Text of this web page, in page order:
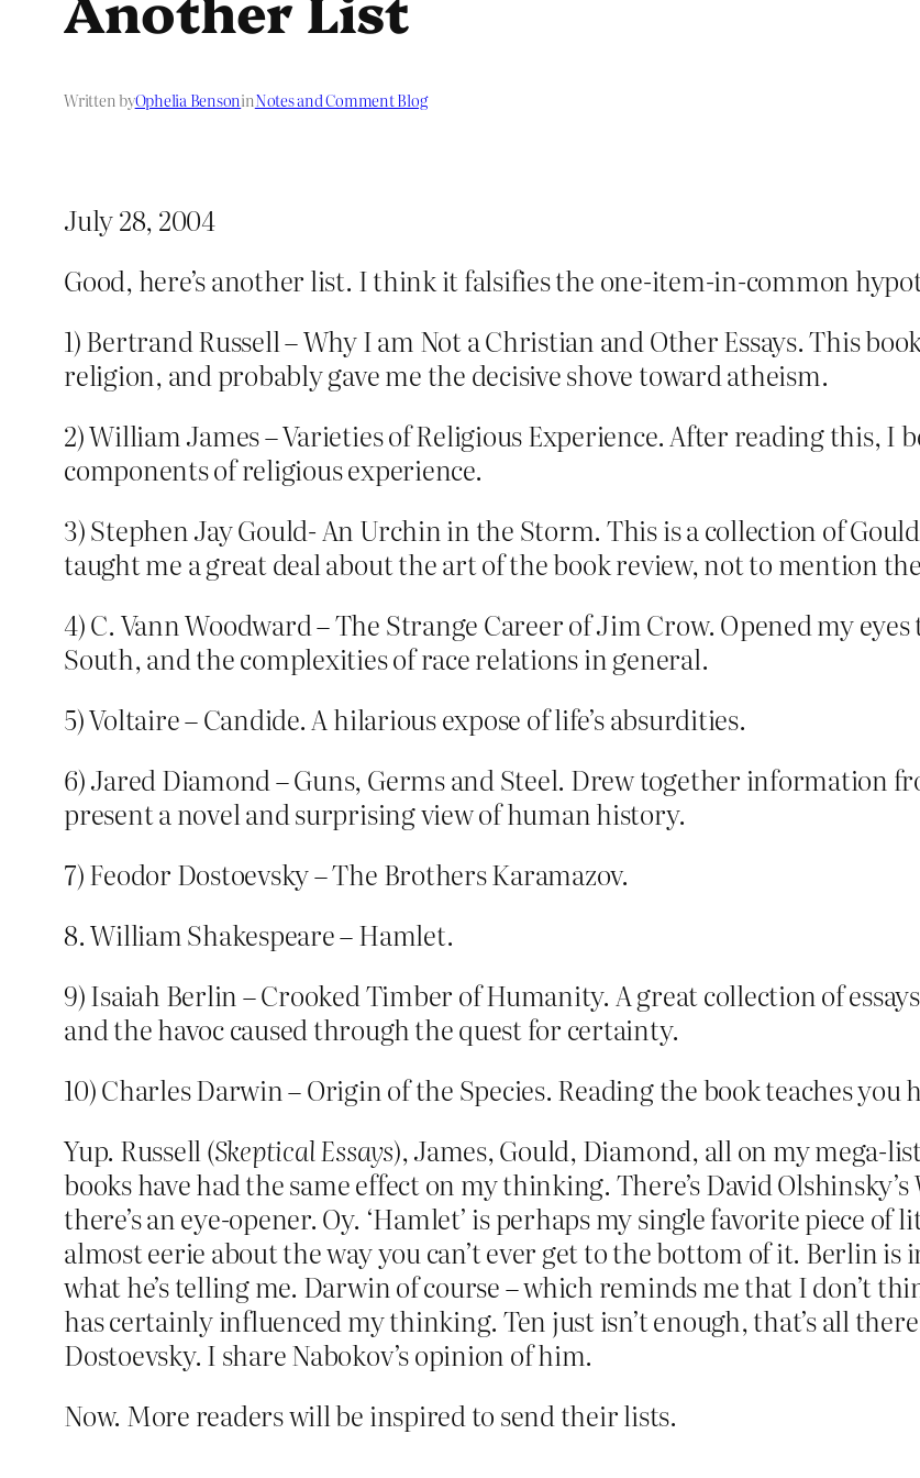
Written byOphelia BensoninNotes and Comment Blog
July 28, 2004
Good, here’s another list. I think it falsifies the one-item-in-common
1) Bertrand Russell – Why I am Not a Christian and Other Essays. This
religion, and probably gave me the decisive shove toward atheism.
2) William James – Varieties of Religious Experience. After reading this, I
components of religious experience.
3) Stephen Jay Gould- An Urchin in the Storm. This is a collection of
taught me a great deal about the art of the book review, not to mention
4) C. Vann Woodward – The Strange Career of Jim Crow. Opened my
South, and the complexities of race relations in general.
5) Voltaire – Candide. A hilarious expose of life’s absurdities.
6) Jared Diamond – Guns, Germs and Steel. Drew together information
present a novel and surprising view of human history.
7) Feodor Dostoevsky – The Brothers Karamazov.
8. William Shakespeare – Hamlet.
9) Isaiah Berlin – Crooked Timber of Humanity. A great collection of
and the havoc caused through the quest for certainty.
10) Charles Darwin – Origin of the Species. Reading the book teaches you
Yup. Russell (Skeptical Essays), James, Gould, Diamond, all on my mega-
books have had the same effect on my thinking. There’s David Olshinsky’s
there’s an eye-opener. Oy. ‘Hamlet’ is perhaps my single favorite piece
almost eerie about the way you can’t ever get to the bottom of it. Berlin is
what he’s telling me. Darwin of course – which reminds me that I don’t
has certainly influenced my thinking. Ten just isn’t enough, that’s all
Dostoevsky. I share Nabokov’s opinion of him.
Now. More readers will be inspired to send their lists.